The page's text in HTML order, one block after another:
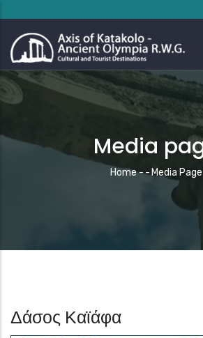
Media
Home-- Media Page
Δάσος Καϊάφα